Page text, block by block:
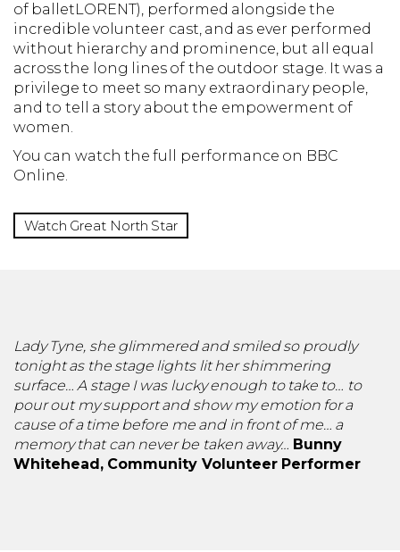
of balletLORENT), performed alongside the
incredible volunteer cast, and as ever performed
without hierarchy and prominence, but all equal
across the long lines of the outdoor stage. It was a
privilege to meet so many extraordinary people,
and to tell a story about the empowerment of
women.
You can watch the full performance on BBC
Online.
Watch Great North Star
Lady Tyne, she glimmered and smiled so proudly
tonight as the stage lights lit her shimmering
surface… A stage I was lucky enough to take to… to
pour out my support and show my emotion for a
cause of a time before me and in front of me… a
memory that can never be taken away… Bunny
Whitehead, Community Volunteer Performer